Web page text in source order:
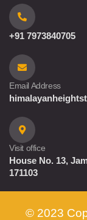
+91 7973840705
Email Address
Visit office
House No. 13,
171103
© 2023